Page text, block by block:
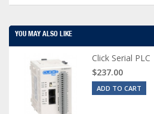
YOU MAY ALSO LIKE
Click Serial PLC
$237.00
ADD TO CART